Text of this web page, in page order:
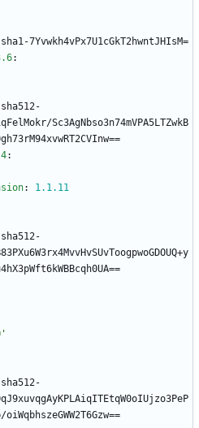
sha1-7Yvwkh4vPx7U1cGkT2hwntJHIsM=
:
sha512-
Sc3AgNbso3n74mVPA5LTZwkB
:
: 1.1.11
sha512-
sha512-